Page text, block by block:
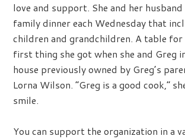
love and support. She and her
family dinner each Wednesday that
children and grandchildren. A table for
first thing she got when she and Greg
house previously owned by Greg’s
Lorna Wilson. “Greg is a good cook,”
smile.
You can support the organization in a